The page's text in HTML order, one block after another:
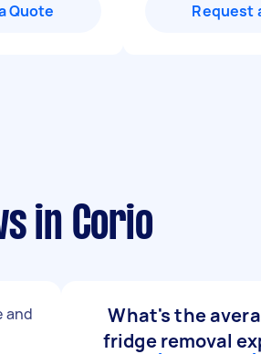
Quote Request
in Corio
and
What's the
fridge removal